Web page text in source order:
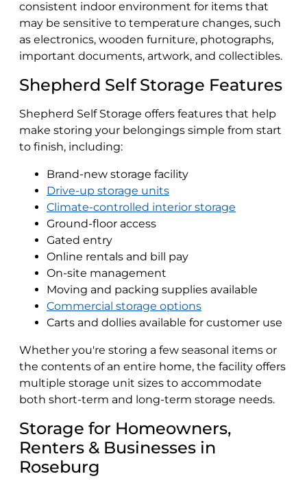
consistent indoor environment for items that
may be sensitive to temperature changes, such
as electronics, wooden furniture, photographs,
important documents, artwork, and collectibles.
Shepherd Self Storage Features
Shepherd Self Storage offers features that help
make storing your belongings simple from start
to finish, including:
Brand-new storage facility
Drive-up storage units
Climate-controlled interior storage
Ground-floor access
Gated entry
Online rentals and bill pay
On-site management
Moving and packing supplies available
Commercial storage options
Carts and dollies available for customer use
Whether you're storing a few seasonal items or
the contents of an entire home, the facility offers
multiple storage unit sizes to accommodate
both short-term and long-term storage needs.
Storage for Homeowners,
Renters & Businesses in
Roseburg